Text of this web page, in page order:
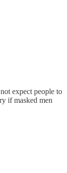
expect people to
if masked men